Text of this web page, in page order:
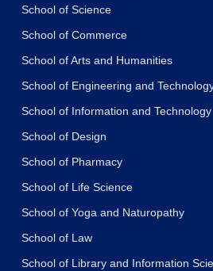
School of Science
School of Commerce
School of Arts and Humanities
School of Engineering and
School of Information and Technology
School of Design
School of Pharmacy
School of Life Science
School of Yoga and Naturopathy
School of Law
School of Library and Information